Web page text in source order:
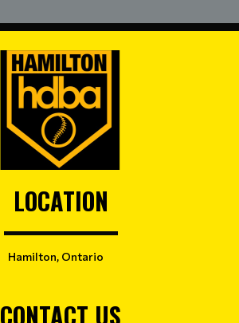
LOCATION
Hamilton, Ontario
CONTACT US